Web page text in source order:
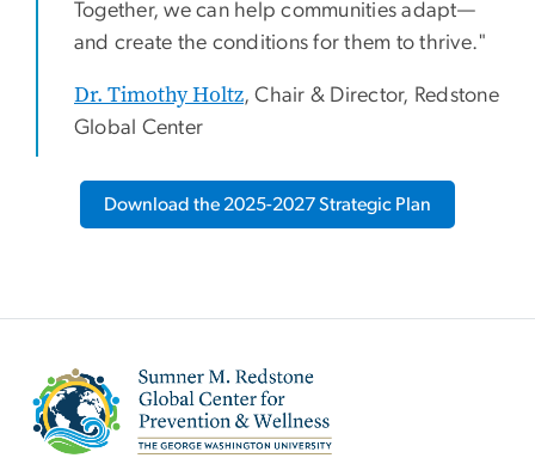
Together, we can help communities adapt—
and create the conditions for them to thrive."
Dr. Timothy Holtz, Chair & Director, Redstone
Global Center
Download the 2025-2027 Strategic Plan
Image